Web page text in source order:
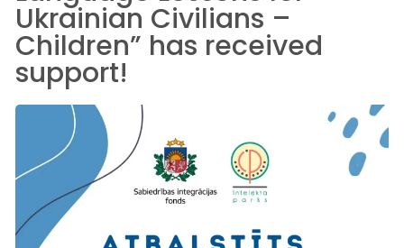
Ukrainian Civilians –
Children” has received
support!